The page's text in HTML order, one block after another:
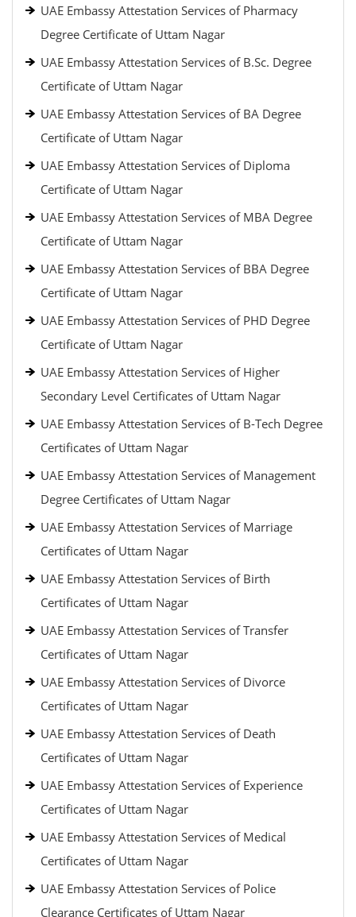
UAE Embassy Attestation Services of Pharmacy
Degree Certificate of Uttam Nagar
UAE Embassy Attestation Services of B.Sc. Degree
Certificate of Uttam Nagar
UAE Embassy Attestation Services of BA Degree
Certificate of Uttam Nagar
UAE Embassy Attestation Services of Diploma
Certificate of Uttam Nagar
UAE Embassy Attestation Services of MBA Degree
Certificate of Uttam Nagar
UAE Embassy Attestation Services of BBA Degree
Certificate of Uttam Nagar
UAE Embassy Attestation Services of PHD Degree
Certificate of Uttam Nagar
UAE Embassy Attestation Services of Higher
Secondary Level Certificates of Uttam Nagar
UAE Embassy Attestation Services of B-Tech Degree
Certificates of Uttam Nagar
UAE Embassy Attestation Services of Management
Degree Certificates of Uttam Nagar
UAE Embassy Attestation Services of Marriage
Certificates of Uttam Nagar
UAE Embassy Attestation Services of Birth
Certificates of Uttam Nagar
UAE Embassy Attestation Services of Transfer
Certificates of Uttam Nagar
UAE Embassy Attestation Services of Divorce
Certificates of Uttam Nagar
UAE Embassy Attestation Services of Death
Certificates of Uttam Nagar
UAE Embassy Attestation Services of Experience
Certificates of Uttam Nagar
UAE Embassy Attestation Services of Medical
Certificates of Uttam Nagar
UAE Embassy Attestation Services of Police
Clearance Certificates of Uttam Nagar